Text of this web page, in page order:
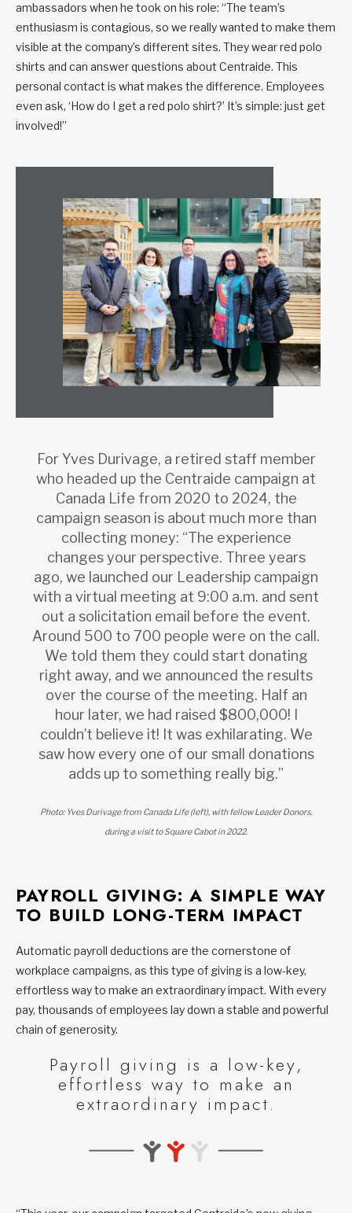
ambassadors when he took on his role: “The team’s
enthusiasm is contagious, so we really wanted to make them
visible at the company’s different sites. They wear red polo
shirts and can answer questions about Centraide. This
personal contact is what makes the difference. Employees
even ask, ‘How do I get a red polo shirt?’ It’s simple: just get
involved!”
For Yves Durivage, a retired staff member
who headed up the Centraide campaign at
Canada Life from 2020 to 2024, the
campaign season is about much more than
collecting money: “The experience
changes your perspective. Three years
ago, we launched our Leadership campaign
with a virtual meeting at 9:00 a.m. and sent
out a solicitation email before the event.
Around 500 to 700 people were on the call.
We told them they could start donating
right away, and we announced the results
over the course of the meeting. Half an
hour later, we had raised $800,000! I
couldn’t believe it! It was exhilarating. We
saw how every one of our small donations
adds up to something really big.”
Photo: Yves Durivage from Canada Life (left), with fellow Leader Donors,
during a visit to Square Cabot in 2022.
PAYROLL GIVING: A SIMPLE WAY
TO BUILD LONG-TERM IMPACT
Automatic payroll deductions are the cornerstone of
workplace campaigns, as this type of giving is a low-key,
effortless way to make an extraordinary impact. With every
pay, thousands of employees lay down a stable and powerful
chain of generosity.
Payroll giving is a low-key,
effortless way to make an
extraordinary impact.